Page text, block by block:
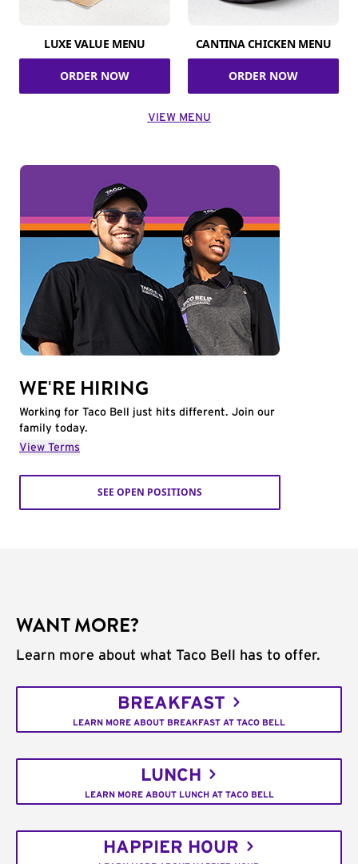
LUXE VALUE MENU
ORDER NOW
CANTINA CHICKEN MENU
ORDER NOW
VIEW MENU
WE'RE HIRING
Working for Taco Bell just hits different. Join our
family today.
View Terms
SEE OPEN POSITIONS
WANT MORE?
Learn more about what Taco Bell has to offer.
BREAKFAST
LEARN MORE ABOUT BREAKFAST AT TACO BELL
LUNCH
LEARN MORE ABOUT LUNCH AT TACO BELL
HAPPIER HOUR